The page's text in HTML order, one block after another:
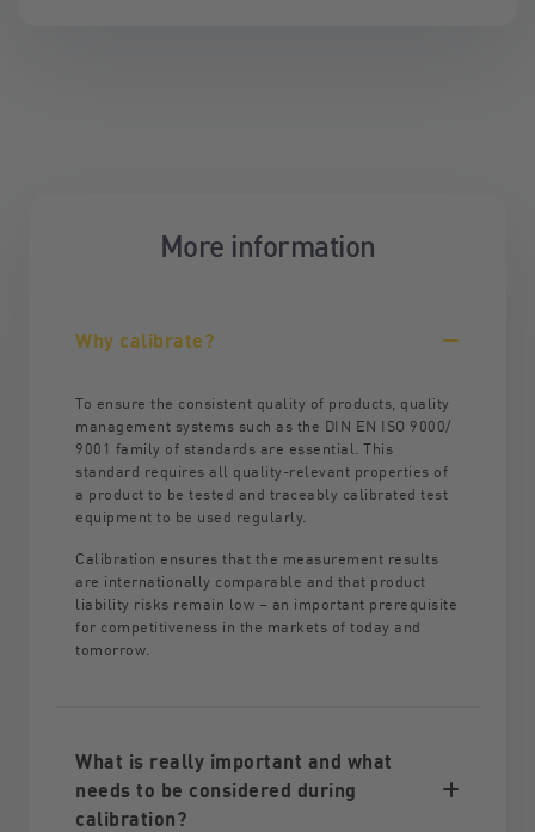
More information
Why calibrate?
To ensure the consistent quality of products, quality
management systems such as the DIN EN ISO 9000/
9001 family of standards are essential. This
standard requires all quality-relevant properties of
a product to be tested and traceably calibrated test
equipment to be used regularly.
Calibration ensures that the measurement results
are internationally comparable and that product
liability risks remain low – an important prerequisite
for competitiveness in the markets of today and
tomorrow.
What is really important and what
needs to be considered during
calibration?